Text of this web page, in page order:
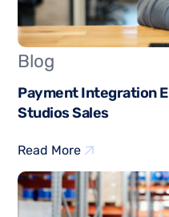
Blog
Payment Integration
Studios Sales
Read More